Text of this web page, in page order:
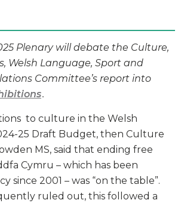
Plenary will debate the Culture,
Welsh Language, Sport and
Committee’s report into
.
to culture in the Welsh
25 Draft Budget, then Culture
MS, said that ending free
Cymru – which has been
since 2001 – was “on the table”.
ruled out, this followed a